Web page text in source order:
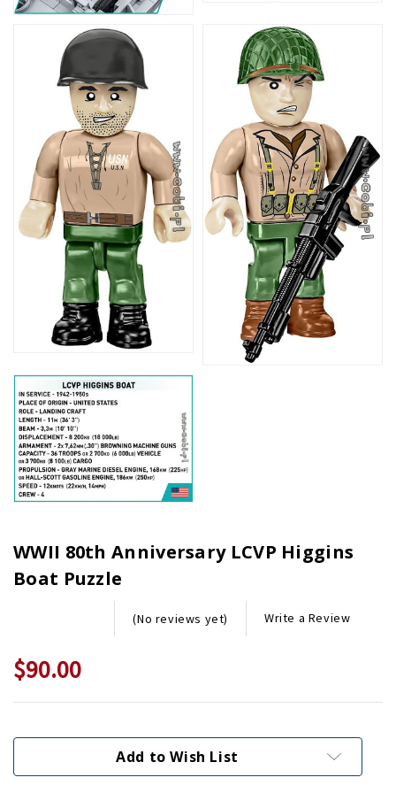
WWII 80th Anniversary LCVP Higgins
Boat Puzzle
(No reviews yet) Write a Review
$90.00
Stock:
Add to Wish List